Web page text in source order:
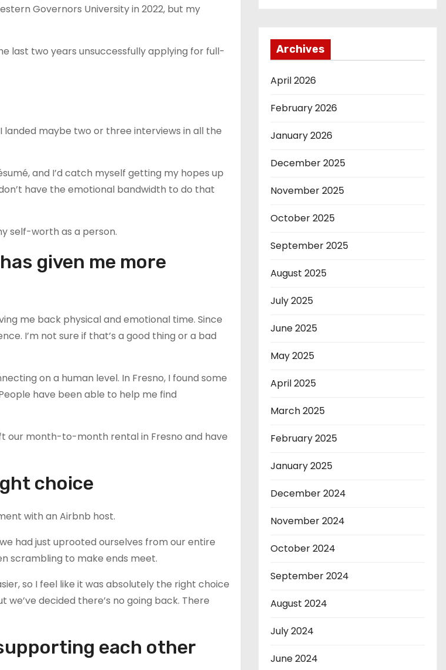
Governors University in 2022, but my
last two years unsuccessfully applying for full-
landed maybe two or three interviews in all the
and I’d catch myself getting my hopes up
have the emotional bandwidth to do that
self-worth as a person.
given me more
me back physical and emotional time. Since
I’m not sure if that’s a good thing or a bad
on a human level. In Fresno, I found some
have been able to help me find
our month-to-month rental in Fresno and have
choice
with an Airbnb host.
had just uprooted ourselves from our entire
scrambling to make ends meet.
so I feel like it was absolutely the right choice
we’ve decided there’s no going back. There
each other
Archives
April 2026
February 2026
January 2026
December 2025
November 2025
October 2025
September 2025
August 2025
July 2025
June 2025
May 2025
April 2025
March 2025
February 2025
January 2025
December 2024
November 2024
October 2024
September 2024
August 2024
July 2024
June 2024